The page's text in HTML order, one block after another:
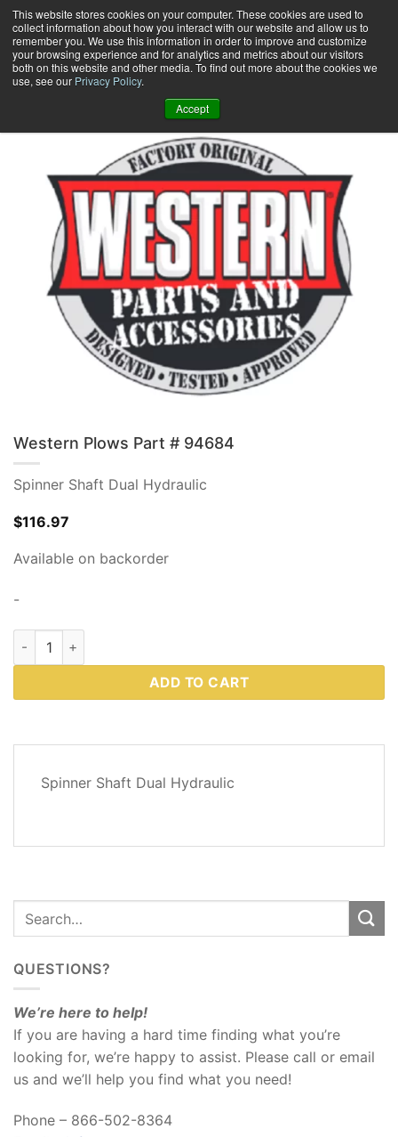
This website stores cookies on your computer. These cookies are used to
collect information about how you interact with our website and allow us to
remember you. We use this information in order to improve and customize
your browsing experience and for analytics and metrics about our visitors
both on this website and other media. To find out more about the cookies we
use, see our Privacy Policy.
Accept
Skip
to
content
0 +
Western Plows Part # 94684
Spinner Shaft Dual Hydraulic
$116.97
Available on backorder
-
Western Plows Part # 94684 quantity
ADD TO CART
Spinner Shaft Dual Hydraulic
QUESTIONS?
We’re here to help!
If you are having a hard time finding what you’re
looking for, we’re happy to assist. Please call or email
us and we’ll help you find what you need!
Phone – 866-502-8364